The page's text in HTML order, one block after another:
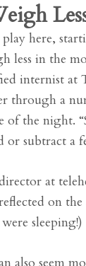
play here,
less in the
internist at
through a
the night.
or subtract a
at
on the
sleeping!)